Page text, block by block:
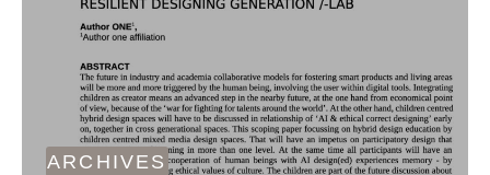
ARCHIVES